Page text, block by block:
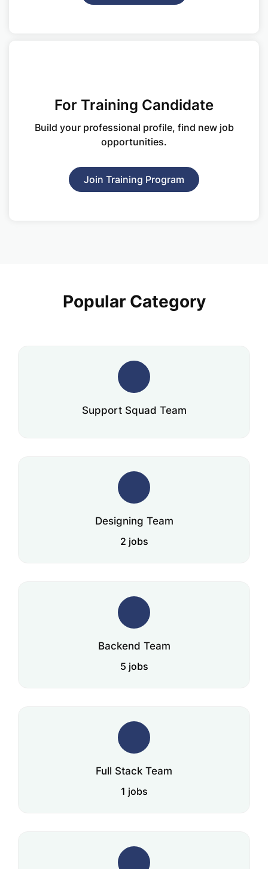
For Training Candidate
Build your professional profile, find newjob
opportunities.
Join Training Program
Popular Category
Support Squad Team
Designing Team
2 jobs
Backend Team
5 jobs
Full Stack Team
1 jobs